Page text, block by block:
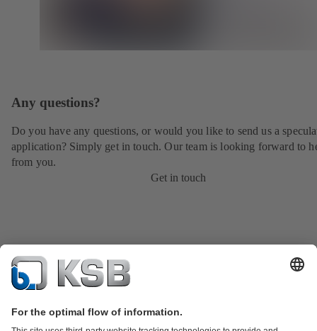
Any questions?
Do you have any questions, or would you like to send us a
application? Simply get in touch. Our team is looking forward to
from you.
Get in touch